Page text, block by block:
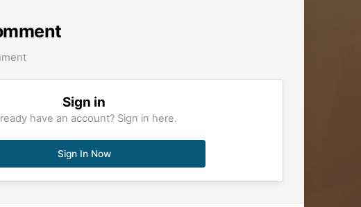
Sign in
have an account? Sign in here.
Sign In Now